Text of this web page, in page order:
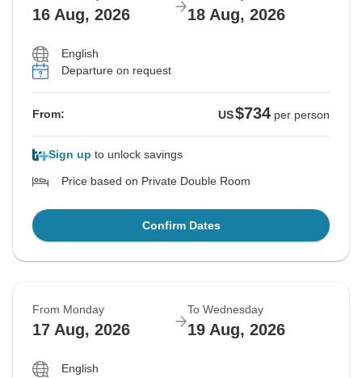
16 Aug, 2026 18 Aug, 2026
English
Departure on request
From: US$734 per person
Sign up to unlock savings
Price based on Private Double Room
Confirm Dates
From Monday
17 Aug, 2026
To Wednesday
19 Aug, 2026
English